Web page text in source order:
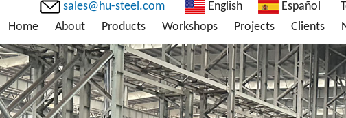
sales@hu-steel.com English Español
Home
About Products Workshops Projects Clients